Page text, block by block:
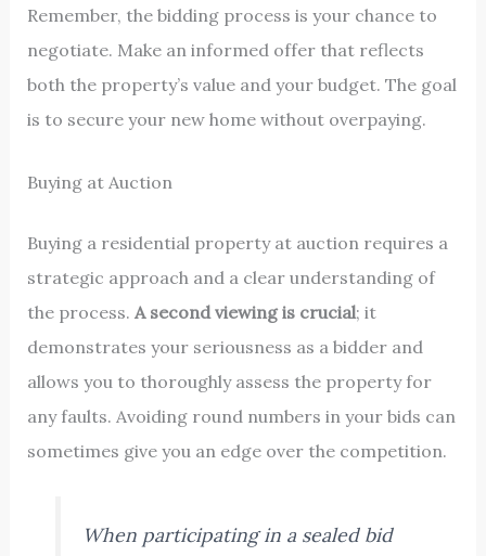
Remember, the bidding process is your chance to
negotiate. Make an informed offer that reflects
both the property’s value and your budget. The goal
is to secure your new home without overpaying.
Buying at Auction
Buying a residential property at auction requires a
strategic approach and a clear understanding of
the process. A second viewing is crucial; it
demonstrates your seriousness as a bidder and
allows you to thoroughly assess the property for
any faults. Avoiding round numbers in your bids can
sometimes give you an edge over the competition.
When participating in a sealed bid